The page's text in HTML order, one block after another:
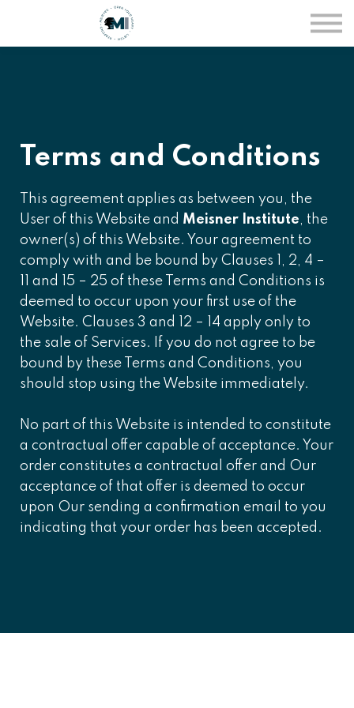
Sign in
Terms and Conditions
This agreement applies as between you, the
User of this Website and Meisner Institute , the
owner(s) of this Website. Your agreement to
comply with and be bound by Clauses 1, 2, 4 –
11 and 15 – 25 of these Terms and Conditions is
deemed to occur upon your first use of the
Website. Clauses 3 and 12 – 14 apply only to
the sale of Services. If you do not agree to be
bound by these Terms and Conditions, you
should stop using the Website immediately.
No part of this Website is intended to constitute
a contractual offer capable of acceptance. Your
order constitutes a contractual offer and Our
acceptance of that offer is deemed to occur
upon Our sending a confirmation email to you
indicating that your order has been accepted.